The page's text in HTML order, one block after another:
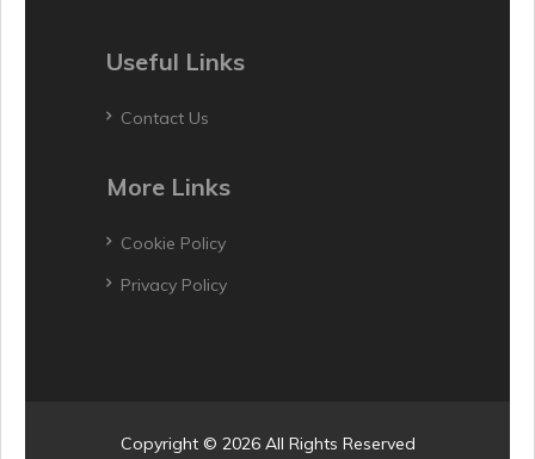
Useful Links
Contact Us
More Links
Cookie Policy
Privacy Policy
Copyright © 2026 All Rights Reserved